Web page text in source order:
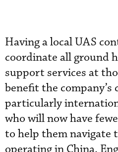
Having a local UAS
coordinate all ground
support services at
benefit the company’s
particularly
who will now have
to help them navigate
operating in China.